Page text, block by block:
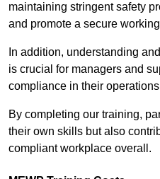
maintaining stringent safety
and promote a secure
In addition, understanding
is crucial for managers and
compliance in their
By completing our training,
their own skills but also
compliant workplace overall.